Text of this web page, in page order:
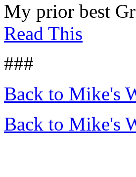
My prior best
Read This
###
Back to Mike's
Back to Mike's